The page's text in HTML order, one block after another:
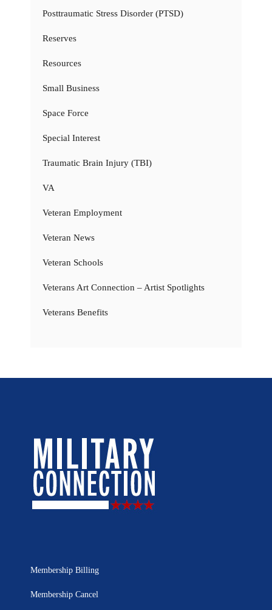
Posttraumatic Stress Disorder (PTSD)
Reserves
Resources
Small Business
Space Force
Special Interest
Traumatic Brain Injury (TBI)
VA
Veteran Employment
Veteran News
Veteran Schools
Veterans Art Connection – Artist Spotlights
Veterans Benefits
Membership Billing
Membership Cancel